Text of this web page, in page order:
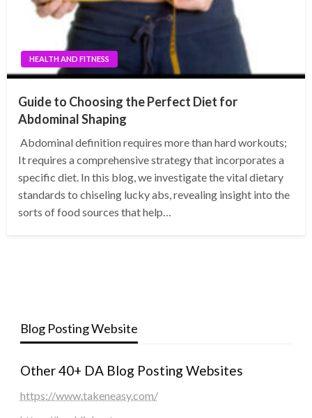
HEALTH AND FITNESS
Guide to Choosing the Perfect Diet for
Abdominal Shaping
Abdominal definition requires more than hard workouts;
It requires a comprehensive strategy that incorporates a
specific diet. In this blog, we investigate the vital dietary
standards to chiseling lucky abs, revealing insight into the
sorts of food sources that help…
Blog Posting Website
Other 40+ DA Blog Posting Websites
https://www.takeneasy.com/